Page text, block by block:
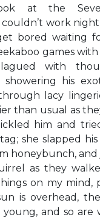
at the
work
bored waiting
games
with
showering his
lacy
than usual as
him and
she slapped
honeybunch,
as they
on my mind,
is overhead,
and so are